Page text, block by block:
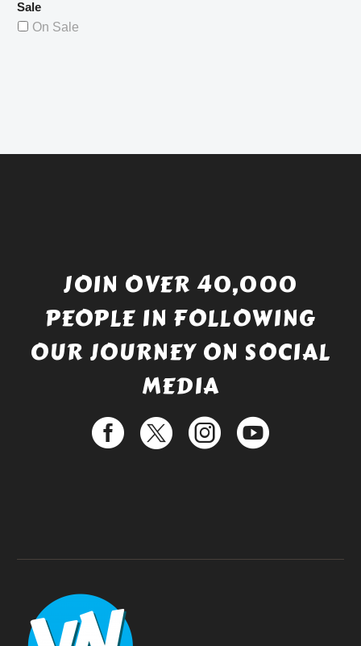
Sale
On Sale
JOIN OVER 40,000
PEOPLE IN FOLLOWING
OUR JOURNEY ON SOCIAL
MEDIA